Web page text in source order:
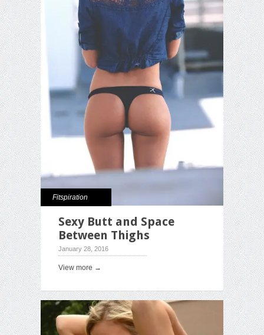
Fitspiration
Sexy Butt and Space
Between Thighs
January 28, 2016
View more →